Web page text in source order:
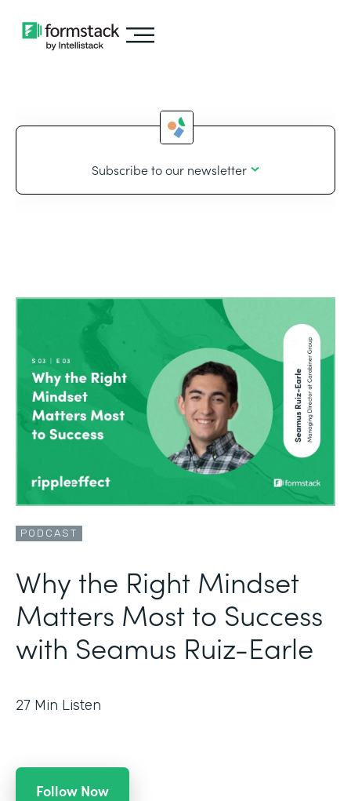
Subscribe to our newsletter
PODCAST
Why the Right Mindset
Matters Most to Success
with Seamus Ruiz-Earle
27 Min Listen
Follow Now